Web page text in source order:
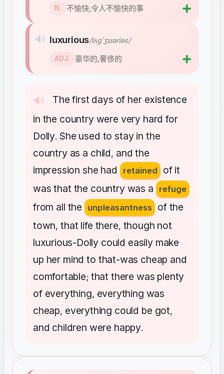
🔊 The first days of her existence
in the country were very hard for
Dolly. She used to stay in the
country as a child, and the
impression she had retained of it
was that the country was a refuge
from all the unpleasantness of the
town,that life there, though not
luxurious-Dolly could easily make
up her mind to that-was cheap and
comfortable; that there was plenty
of everything, everything was
cheap, everything could be got,
and children were happy.
N. 不愉快,令人不愉快的事 ➕
🔊 luxurious/lʌɡˈʒʊəriəs/
ADJ. 豪华的,奢侈的 ➕